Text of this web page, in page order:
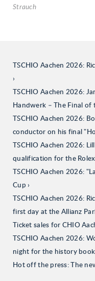
Strauch
TSCHIO Aachen 2026:
TSCHIO Aachen 2026:
Handwerk – The Final of
TSCHIO Aachen 2026:
conductor on his final
TSCHIO Aachen 2026:
qualification for the
TSCHIO Aachen 2026:
Cup
TSCHIO Aachen 2026:
first day at the Allianz
Ticket sales for CHIO
TSCHIO Aachen 2026:
night for the history
Hot off the press: The